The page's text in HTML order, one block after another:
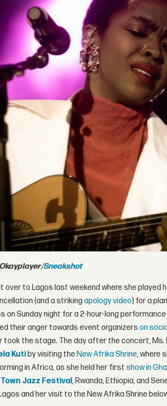
Okayplayer/Sneakshot
over to Lagos last weekend where she
(and a strikingapology video) for a
on Sunday night for a 2-hour-long
their anger towards event organizerson
the stage. The day after the concert, Ms.
Kutiby visiting theNew Afrika Shrine, where
in Africa, as she held her firstshow in
Jazz Festival, Rwanda, Ethiopia, and
and her visit to the New Afrika Shrine